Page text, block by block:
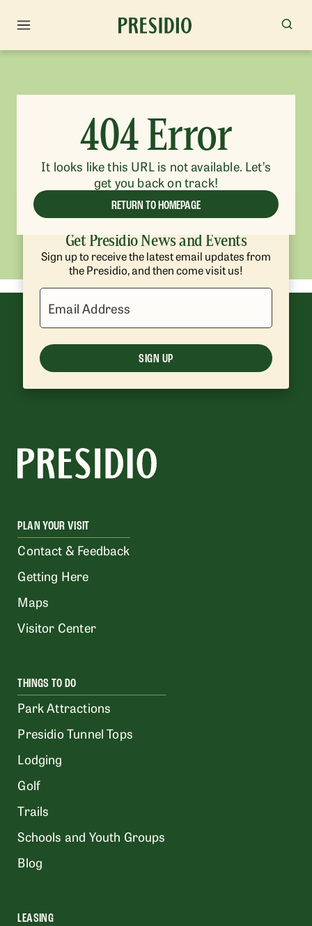
404 Error
It looks like this URL is not available. Let’s
get you back on track!
RETURN TO HOMEPAGE
Get Presidio News and Events
Sign up to receive the latest email updates from
the Presidio, and then come visit us!
Email Address
SIGN UP
PLAN YOUR VISIT
Contact & Feedback
Getting Here
Maps
Visitor Center
THINGS TO DO
Park Attractions
Presidio Tunnel Tops
Lodging
Golf
Trails
Schools and Youth Groups
Blog
LEASING